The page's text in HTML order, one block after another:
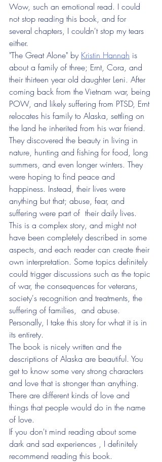
Wow, such an emotional read. I could
not stop reading this book, and for
several chapters, I couldn't stop my tears
either.
"The Great Alone" by Kristin Hannah is
about a family of three; Ernt, Cora, and
their thirteen year old daughter Leni. After
coming back from the Vietnam war, being
POW, and likely suffering from PTSD, Ernt
relocates his family to Alaska, settling on
the land he inherited from his war friend.
They discovered the beauty in living in
nature, hunting and fishing for food, long
summers, and even longer winters. They
were hoping to find peace and
happiness. Instead, their lives were
anything but that; abuse, fear, and
suffering were part of  their daily lives.
This is a complex story, and might not
have been completely described in some
aspects, and each reader can create their
own interpretation. Some topics definitely
could trigger discussions such as the topic
of war, the consequences for veterans,
society's recognition and treatments, the
suffering of families,  and abuse.
Personally, I take this story for what it is in
its entirety.
The book is nicely written and the
descriptions of Alaska are beautiful. You
get to know some very strong characters
and love that is stronger than anything.
There are different kinds of love and
things that people would do in the name
of love.
If you don't mind reading about some
dark and sad experiences , I definitely
recommend reading this book.